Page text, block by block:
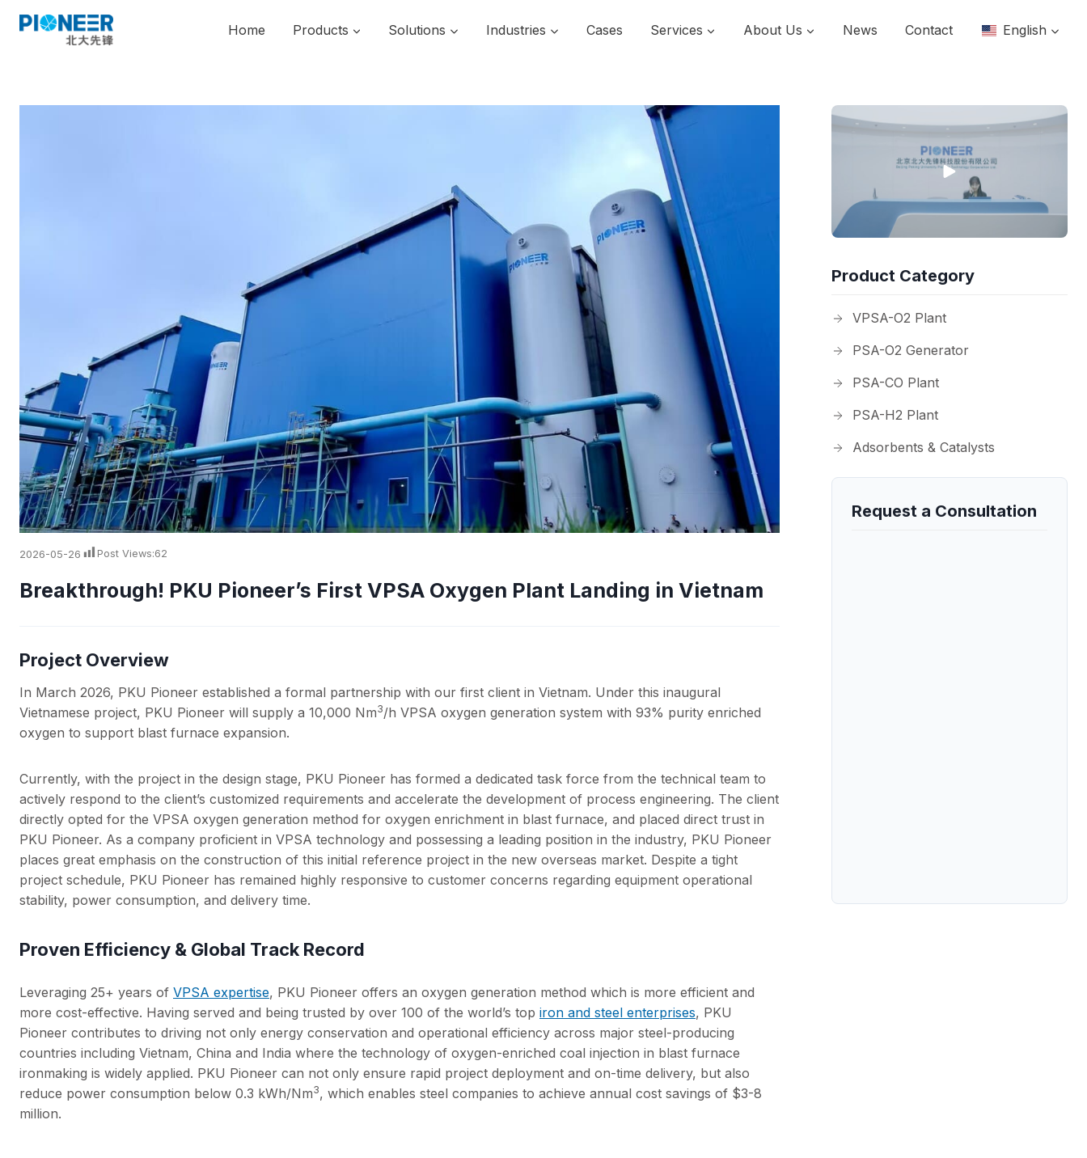
Home Products Solutions Industries Cases Services About Us News Contact English
2026-05-26 Post Views:62
Breakthrough! PKU Pioneer’s First VPSA Oxygen Plant Landing in Vietnam
Project Overview
In March 2026, PKU Pioneer established a formal partnership with our first client in Vietnam. Under this inaugural
Vietnamese project, PKU Pioneer will supply a 10,000 Nm3/h VPSA oxygen generation system with 93% purity enriched
oxygen to support blast furnace expansion.
Currently, with the project in the design stage, PKU Pioneer has formed a dedicated task force from the technical team to
actively respond to the client’s customized requirements and accelerate the development of process engineering. The client
directly opted for the VPSA oxygen generation method for oxygen enrichment in blast furnace, and placed direct trust in
PKU Pioneer. As a company proficient in VPSA technology and possessing a leading position in the industry, PKU Pioneer
places great emphasis on the construction of this initial reference project in the new overseas market. Despite a tight
project schedule, PKU Pioneer has remained highly responsive to customer concerns regarding equipment operational
stability, power consumption, and delivery time.
Proven Efficiency & Global Track Record
Leveraging 25+ years of VPSA expertise, PKU Pioneer offers an oxygen generation method which is more efficient and
more cost-effective. Having served and being trusted by over 100 of the world’s top iron and steel enterprises, PKU
Pioneer contributes to driving not only energy conservation and operational efficiency across major steel-producing
countries including Vietnam, China and India where the technology of oxygen-enriched coal injection in blast furnace
ironmaking is widely applied. PKU Pioneer can not only ensure rapid project deployment and on-time delivery, but also
reduce power consumption below 0.3 kWh/Nm3, which enables steel companies to achieve annual cost savings of $3-8
million.
Product Category
VPSA-O2 Plant
PSA-O2 Generator
PSA-CO Plant
PSA-H2 Plant
Adsorbents & Catalysts
Request a Consultation